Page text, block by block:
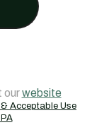
ourwebsite
Acceptable Use